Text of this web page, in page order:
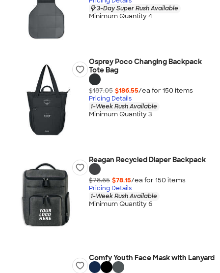
3-Day Super Rush Available
Minimum Quantity 4
Osprey Poco Changing Backpack
Tote Bag
$187.05 $186.55/ea for 150 items
Pricing Details
1-Week Rush Available
Minimum Quantity 3
Reagan Recycled Diaper Backpack
$78.65 $78.15/ea for 150 items
Pricing Details
1-Week Rush Available
Minimum Quantity 6
Comfy Youth Face Mask with Lanyard